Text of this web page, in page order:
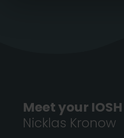
Meet your
Nicklas Kronow